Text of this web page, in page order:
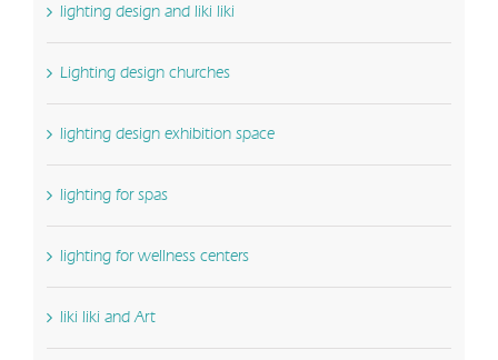
lighting design and liki liki
Lighting design churches
lighting design exhibition space
lighting for spas
lighting for wellness centers
liki liki and Art